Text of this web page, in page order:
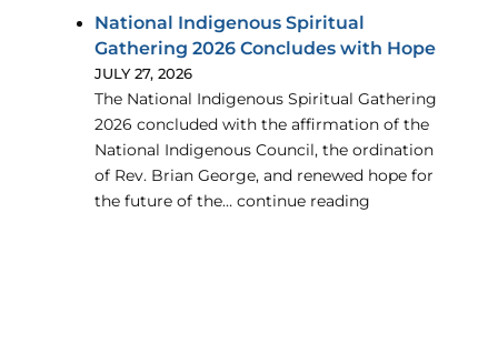
National Indigenous Spiritual
Gathering 2026 Concludes with Hope
JULY 27, 2026
The National Indigenous Spiritual Gathering
2026 concluded with the affirmation of the
National Indigenous Council, the ordination
of Rev. Brian George, and renewed hope for
the future of the… continue reading